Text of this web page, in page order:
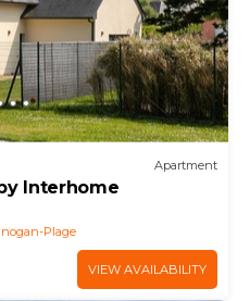
Apartment
Interhome
Plage
VIEW AVAILABILITY